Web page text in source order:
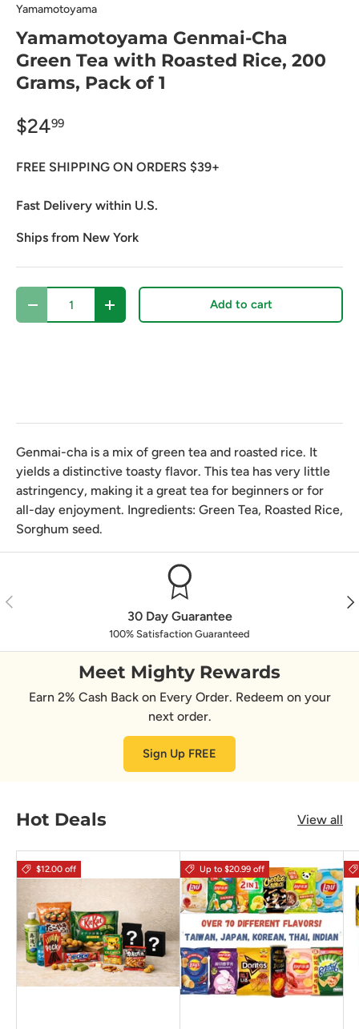
Yamamotoyama
Yamamotoyama Genmai-Cha
Green Tea with Roasted Rice, 200
Grams, Pack of 1
$2499
FREE SHIPPING ON ORDERS $39+
Fast Delivery within U.S.
Ships from New York
Qty
Decrease quantityIncrease quantity Add to cart
Genmai-cha is a mix of green tea and roasted rice. It
yields a distinctive toasty flavor. This tea has very little
astringency, making it a great tea for beginners or for
all-day enjoyment. Ingredients: Green Tea, Roasted Rice,
Sorghum seed.
Previous
30 Day Guarantee
100% Satisfaction Guaranteed
Meet Mighty Rewards
Earn 2% Cash Back on Every Order. Redeem on your
next order.
Sign Up FREE
Hot Deals View all
$12.00 off Up to $20.99 off